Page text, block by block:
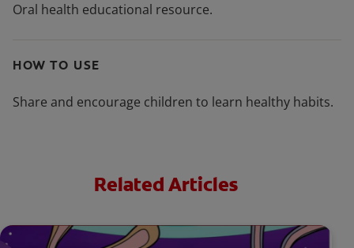
Oral health educational resource.
HOW TO USE
Share and encourage children to learn healthy habits.
Related Articles